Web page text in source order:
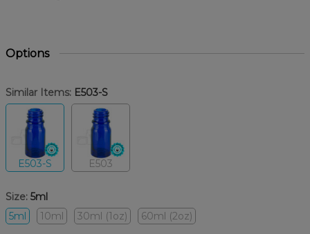
Options
Similar Items: E503-S
E503-S E503
Size: 5ml
5ml
10ml 30ml (1oz) 60ml (2oz)